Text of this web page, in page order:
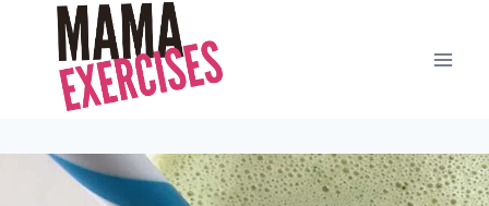
content